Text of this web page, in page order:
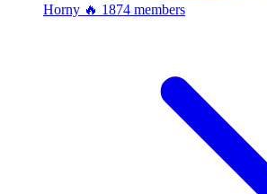
Horny 🔥 1874 members